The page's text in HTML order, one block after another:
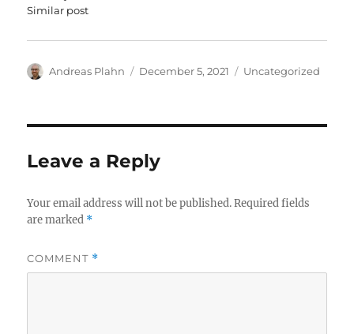
Similar post
Author
Andreas Plahn
Posted
December 5, 2021 Categories
Uncategorized
Leave a Reply
Your email address will not be published. Required fields
are marked *
COMMENT *